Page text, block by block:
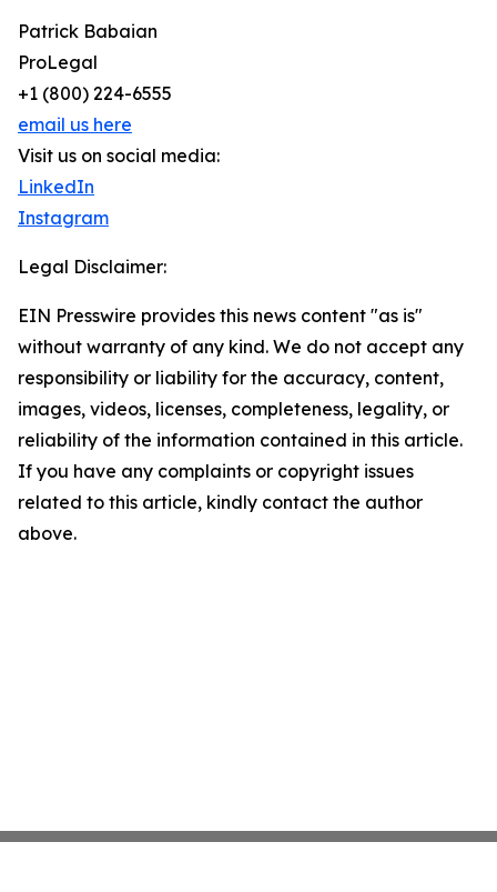
Patrick Babaian
ProLegal
+1 (800) 224-6555
email us here
Visit us on social media:
LinkedIn
Instagram
Legal Disclaimer:
EIN Presswire provides this news content "as is"
without warranty of any kind. We do not accept any
responsibility or liability for the accuracy, content,
images, videos, licenses, completeness, legality, or
reliability of the information contained in this article.
If you have any complaints or copyright issues
related to this article, kindly contact the author
above.